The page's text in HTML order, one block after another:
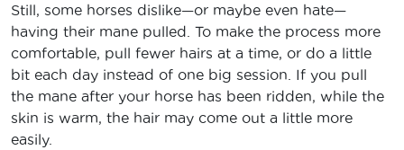
Still, some horses dislike—or maybe even hate—
having their mane pulled. To make the process more
comfortable, pull fewer hairs at a time, or do a little
bit each day instead of one big session. If you pull
the mane after your horse has been ridden, while the
skin is warm, the hair may come out a little more
easily.